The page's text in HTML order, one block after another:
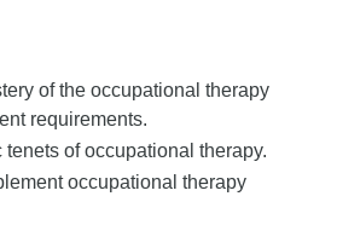
of the occupational therapy
requirements.
tenets of occupational therapy.
occupational therapy